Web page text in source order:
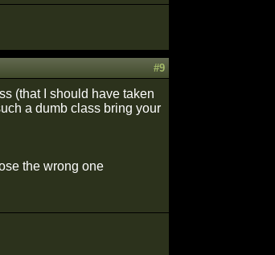
#9
(that I should have taken
a dumb class bring your
the wrong one